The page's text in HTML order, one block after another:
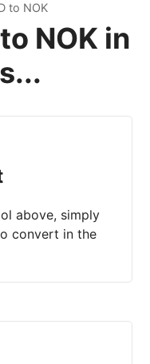
to NOK
NOK in
above, simply
convert in the